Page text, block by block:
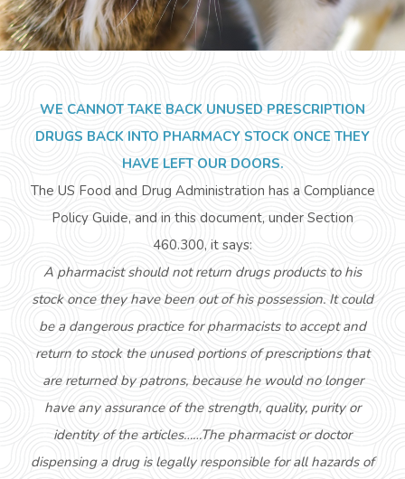
WE CANNOT TAKE BACK UNUSED PRESCRIPTION
DRUGS BACK INTO PHARMACY STOCK ONCE THEY
HAVE LEFT OUR DOORS.
The US Food and Drug Administration has a Compliance
Policy Guide, and in this document, under Section
460.300, it says:
A pharmacist should not return drugs products to his
stock once they have been out of his possession. It could
be a dangerous practice for pharmacists to accept and
return to stock the unused portions of prescriptions that
are returned by patrons, because he would no longer
have any assurance of the strength, quality, purity or
identity of the articles……The pharmacist or doctor
dispensing a drug is legally responsible for all hazards of